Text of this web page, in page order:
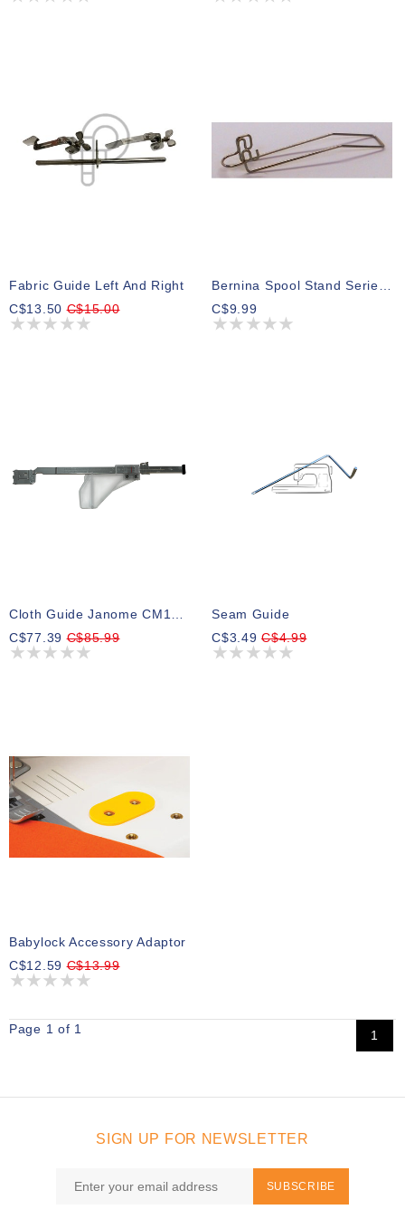
Fabric Guide Left And Right
C$13.50C$15.00
Bernina Spool Stand Series 8 For Foot#43
C$9.99
C$77.39C$85.99
Seam Guide
C$3.49C$4.99
Babylock Accessory Adaptor
C$12.59C$13.99
Page 1 of 1 1
SIGN UP FOR NEWSLETTER
SUBSCRIBE